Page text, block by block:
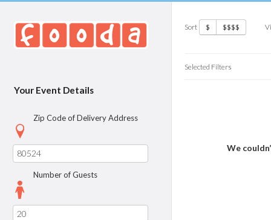
Your Event Details
Zip Code of Delivery Address
Number of Guests
Sort $ $$$$
Selected Filters
We